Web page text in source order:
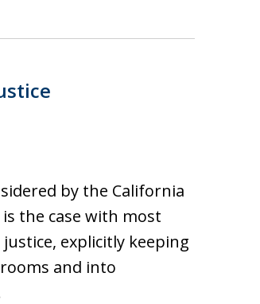
by the California
is the case with most
explicitly keeping
and into